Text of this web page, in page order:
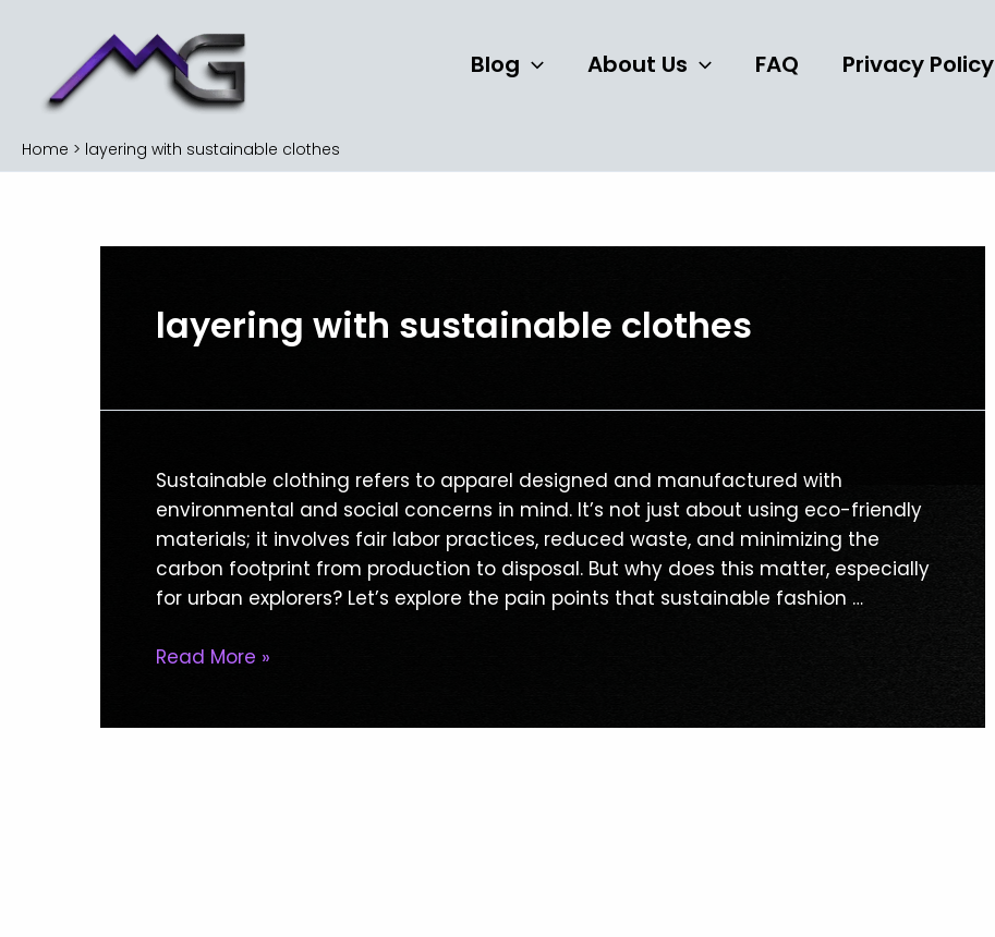
content
Blog About Us FAQ Privacy Policy
Home layering with sustainable clothes
layering with sustainable clothes
Sustainable clothing refers to apparel designed and manufactured with
environmental and social concerns in mind. It’s not just about using eco-friendly
materials; it involves fair labor practices, reduced waste, and minimizing the
carbon footprint from production to disposal. But why does this matter, especially
for urban explorers? Let’s explore the pain points that sustainable fashion …
Sustainable
Clothing
For
Urban
Explorers:
Uncovered
Read More »